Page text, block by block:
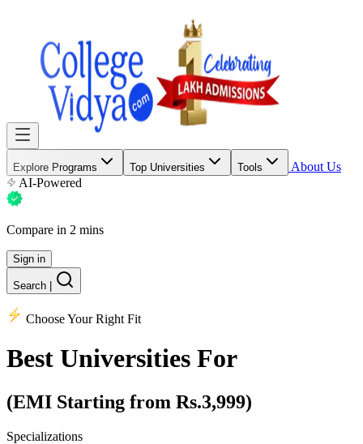
Explore Programs Top Universities Tools
About Us
AI-Powered
Compare in 2 mins
Sign in
Search
Choose Your Right Fit
Best Universities For
(EMI Starting from Rs.3,999)
Specializations